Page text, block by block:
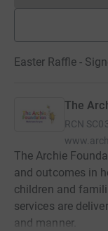
Easter Raffle -
The
RCN
The Archie
and outcomes in
children and
services are
and manner.